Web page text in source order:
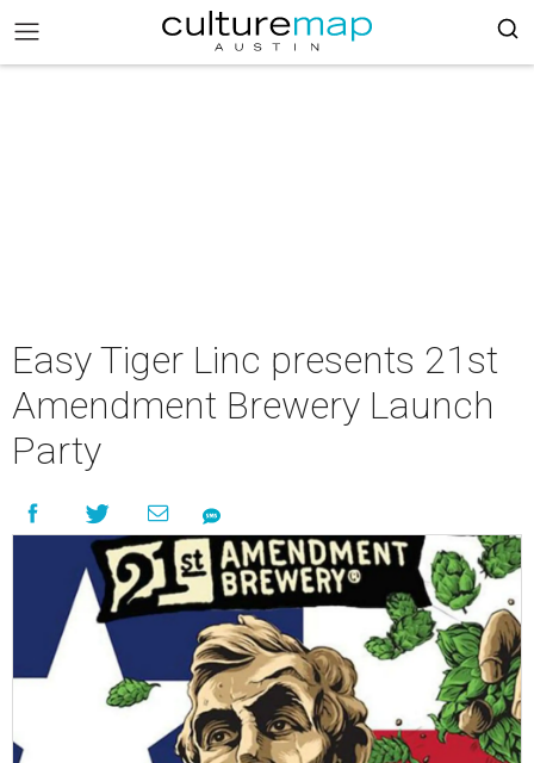
Easy Tiger Linc presents 21st
Amendment Brewery Launch
Party